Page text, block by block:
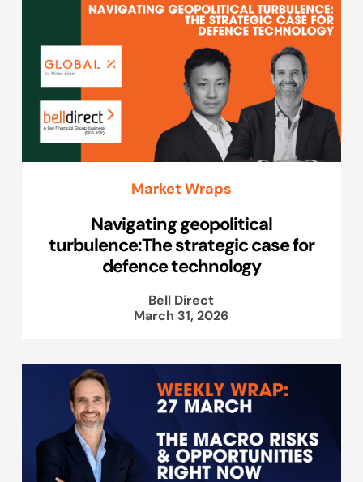
Market Wraps
Navigating geopolitical
turbulence:The strategic case for
defence technology
Bell Direct
March 31, 2026